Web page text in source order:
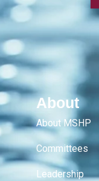
About
About MSHP
Committees
Leadership